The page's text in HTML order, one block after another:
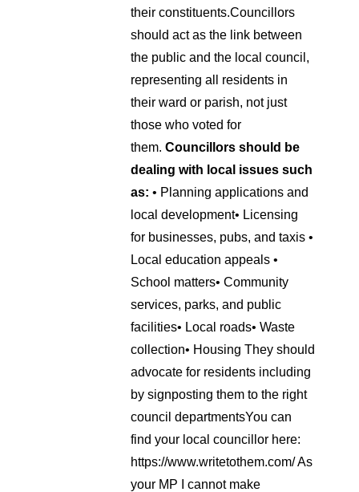
their constituents.Councillors
should act as the link between
the public and the local council,
representing all residents in
their ward or parish, not just
those who voted for
them. Councillors should be
dealing with local issues such
as: • Planning applications and
local development• Licensing
for businesses, pubs, and taxis •
Local education appeals •
School matters• Community
services, parks, and public
facilities• Local roads• Waste
collection• Housing They should
advocate for residents including
by signposting them to the right
council departmentsYou can
find your local councillor here:
https://www.writetothem.com/As
your MP I cannot make